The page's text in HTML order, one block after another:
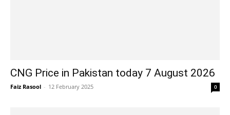
CNG Price in Pakistan today 7 August 2026
Faiz Rasool - 12 February 2025 0